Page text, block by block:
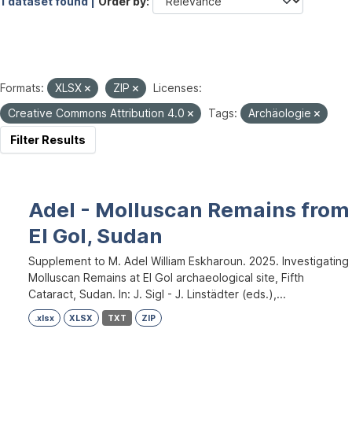
Formats: XLSX ZIP
Licenses:
Creative Commons Attribution 4.0
Tags:
Archäologie
Filter Results
Adel - Molluscan Remains from
El Gol, Sudan
Supplement to M. Adel William Eskharoun. 2025. Investigating
Molluscan Remains at El Gol archaeological site, Fifth
Cataract, Sudan. In: J. Sigl - J. Linstädter (eds.),...
.xlsx XLSX TXT ZIP